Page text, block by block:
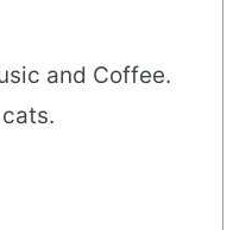
and Coffee.